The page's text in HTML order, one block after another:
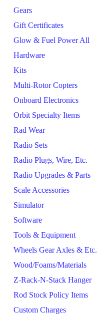
Gears
Gift Certificates
Glow & Fuel Power All
Hardware
Kits
Multi-Rotor Copters
Onboard Electronics
Orbit Specialty Items
Rad Wear
Radio Sets
Radio Plugs, Wire, Etc.
Radio Upgrades & Parts
Scale Accessories
Simulator
Software
Tools & Equipment
Wheels Gear Axles & Etc.
Wood/Foams/Materials
Z-Rack-N-Stack Hanger
Rod Stock Policy Items
Custom Charges